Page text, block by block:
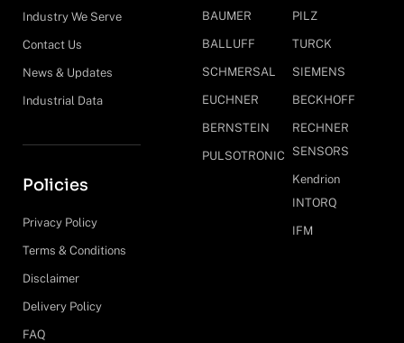
Industry We Serve
Contact Us
News & Updates
Industrial Data
Policies
Privacy Policy
Terms & Conditions
Disclaimer
Delivery Policy
FAQ
BAUMER
BALLUFF
SCHMERSAL
EUCHNER
BERNSTEIN
PULSOTRONIC
PILZ
TURCK
SIEMENS
BECKHOFF
RECHNER
SENSORS
Kendrion
INTORQ
IFM